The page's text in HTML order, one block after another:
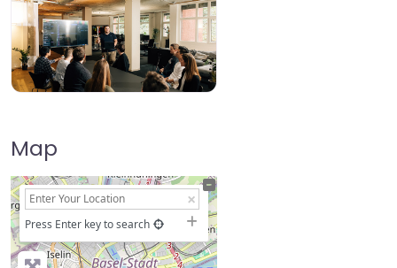
Map
+
−
Press Enter key to search